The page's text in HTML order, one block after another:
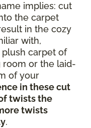
implies: cut
the carpet
in the cozy
with,
carpet of
room or the laid-
of your
in these cut
twists the
twists
.